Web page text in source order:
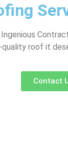
quality roof it
Contact